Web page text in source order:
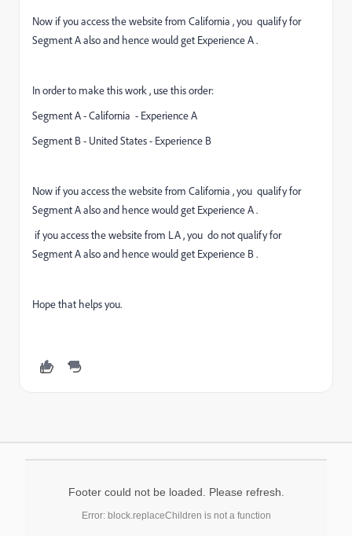
Now if you access the website from California , you qualify for
Segment A also and hence would get Experience A .
In order to make this work , use this order:
Segment A - California - Experience A
Segment B - United States - Experience B
Now if you access the website from California , you qualify for
Segment A also and hence would get Experience A .
if you access the website from LA , you do not qualify for
Segment A also and hence would get Experience B .
Hope that helps you.
Footer could not be loaded. Please refresh.
Error: block.replaceChildren is not a function